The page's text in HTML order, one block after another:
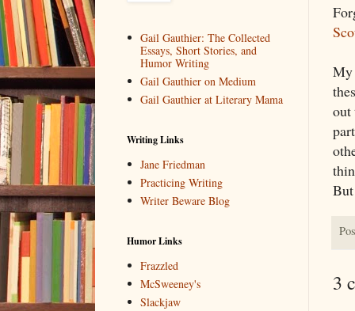
My
out
But
3
Gail Gauthier: The Collected
Essays, Short Stories, and
Humor Writing
Gail Gauthier on Medium
Gail Gauthier at Literary Mama
Writing Links
Jane Friedman
Practicing Writing
Writer Beware Blog
Humor Links
Frazzled
McSweeney's
Slackjaw